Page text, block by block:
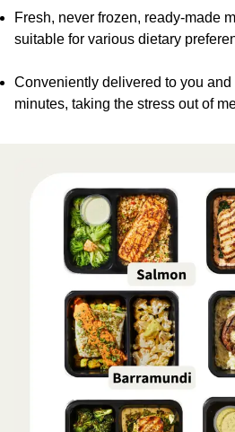
Fresh, never frozen, ready-made
suitable for various dietary
Conveniently delivered to you and
minutes, taking the stress out of